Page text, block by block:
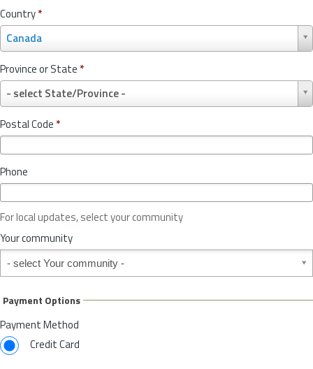
Country*
Canada
o
u
n
r
y
*
Province or State *
- select State/Province -
r
o
v
c
o
r
S
t
t
*
Postal Code *
Phone
For local updates, select your community
Your community
Your community
Payment Options
Payment Method
Credit Card